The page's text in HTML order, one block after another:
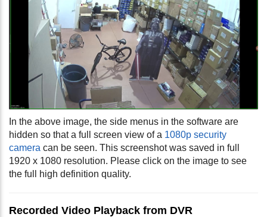
In the above image, the side menus in the software are
hidden so that a full screen view of a 1080p security
camera can be seen. This screenshot was saved in full
1920 x 1080 resolution. Please click on the image to see
the full high definition quality.
Recorded Video Playback from DVR